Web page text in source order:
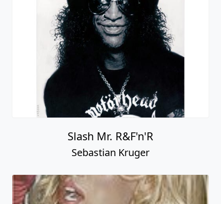
Slash Mr. R&F'n'R
Sebastian Kruger